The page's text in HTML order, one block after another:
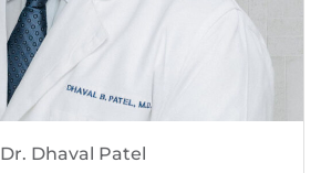
Dr. Dhaval Patel